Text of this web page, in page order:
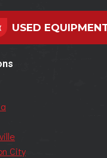
USED
City